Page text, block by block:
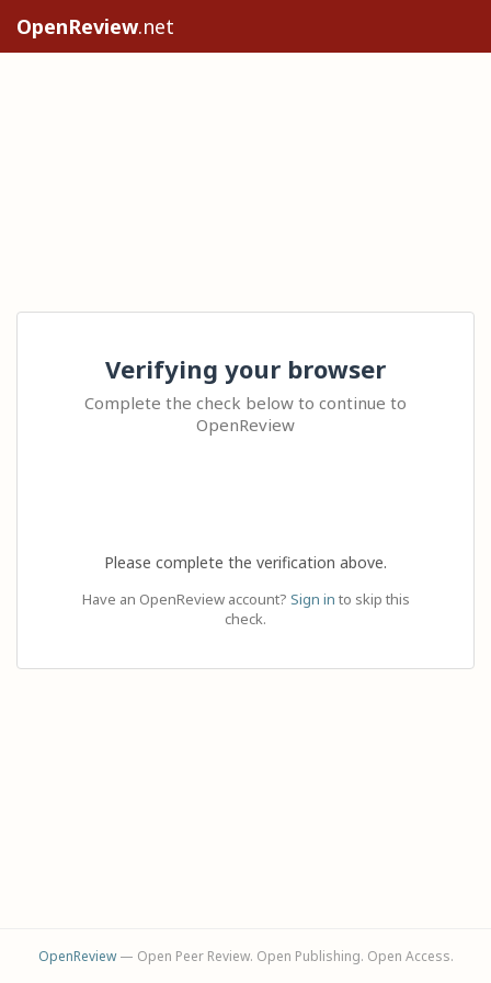
OpenReview.net
Verifying your browser
Complete the check below to continue to
OpenReview
Please complete the verification above.
Have an OpenReview account? Sign in to skip this
check.
OpenReview— Open Peer Review. Open Publishing. Open Access.